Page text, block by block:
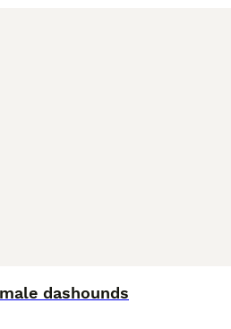
dashounds